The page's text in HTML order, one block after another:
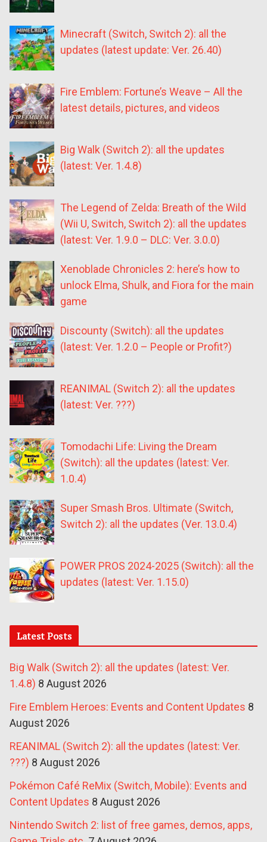
Minecraft (Switch, Switch 2): all the
updates (latest update: Ver. 26.40)
Fire Emblem: Fortune’s Weave – All the
latest details, pictures, and videos
Big Walk (Switch 2): all the updates
(latest: Ver. 1.4.8)
The Legend of Zelda: Breath of the Wild
(Wii U, Switch, Switch 2): all the updates
(latest: Ver. 1.9.0 – DLC: Ver. 3.0.0)
Xenoblade Chronicles 2: here’s how to
unlock Elma, Shulk, and Fiora for the main
game
Discounty (Switch): all the updates
(latest: Ver. 1.2.0 – People or Profit?)
REANIMAL (Switch 2): all the updates
(latest: Ver. ???)
Tomodachi Life: Living the Dream
(Switch): all the updates (latest: Ver.
1.0.4)
Super Smash Bros. Ultimate (Switch,
Switch 2): all the updates (Ver. 13.0.4)
POWER PROS 2024-2025 (Switch): all the
updates (latest: Ver. 1.15.0)
Latest Posts
Big Walk (Switch 2): all the updates (latest: Ver.
1.4.8) 8 August 2026
Fire Emblem Heroes: Events and Content Updates 8
August 2026
REANIMAL (Switch 2): all the updates (latest: Ver.
???) 8 August 2026
Pokémon Café ReMix (Switch, Mobile): Events and
Content Updates 8 August 2026
Nintendo Switch 2: list of free games, demos, apps,